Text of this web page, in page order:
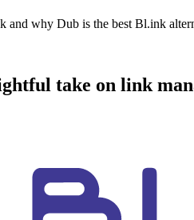
and why Dub is the best Bl.ink
take on link